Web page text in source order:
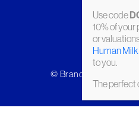
© Brandler Galleries
Use code
10% of
or
Human
to you.
The perfect